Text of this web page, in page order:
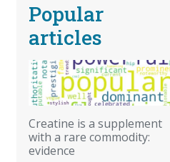
Popular
articles
Creatine is a supplement
with a rare commodity:
evidence